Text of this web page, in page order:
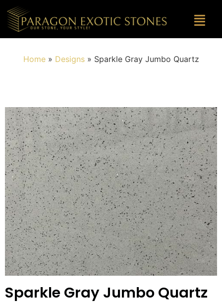
Home» Designs» Sparkle Gray Jumbo Quartz
Sparkle Gray Jumbo Quartz